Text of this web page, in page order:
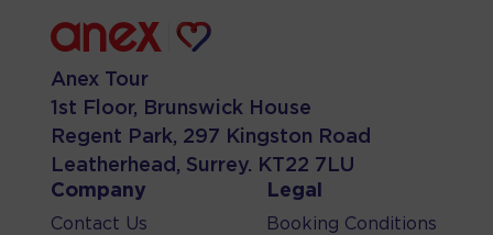
Anex Tour
1st Floor, Brunswick House
Regent Park, 297 Kingston Road
Leatherhead, Surrey. KT22 7LU
Company
Contact Us
Legal
Booking Conditions